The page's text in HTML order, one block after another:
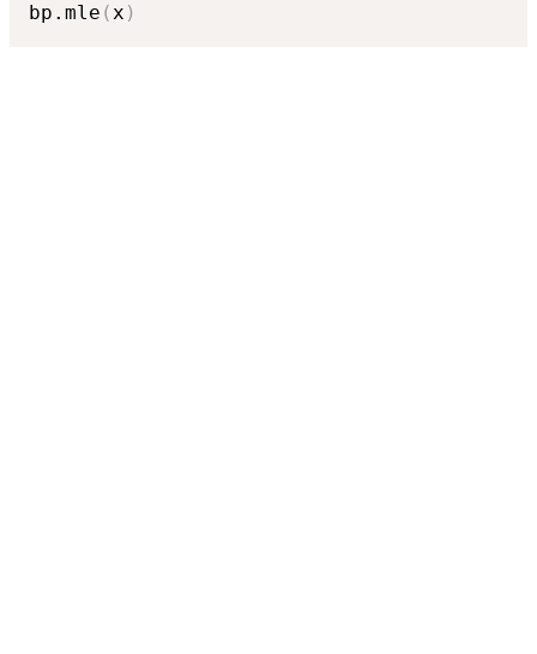
bp.mle (x )